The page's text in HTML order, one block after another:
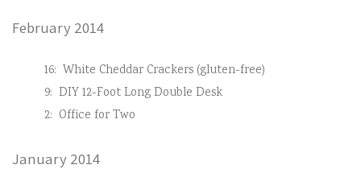
February 2014
16: White Cheddar Crackers (gluten-free)
9: DIY 12-Foot Long Double Desk
2: Office for Two
January 2014